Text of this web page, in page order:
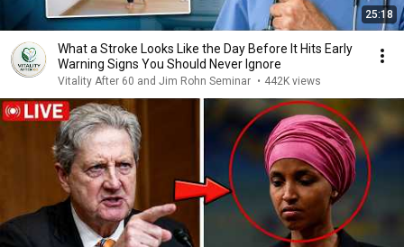
25:18
What a Stroke Looks Like the Day Before It Hits Early
Warning Signs You Should Never Ignore
Vitality After 60 and Jim Rohn Seminar • 442K views